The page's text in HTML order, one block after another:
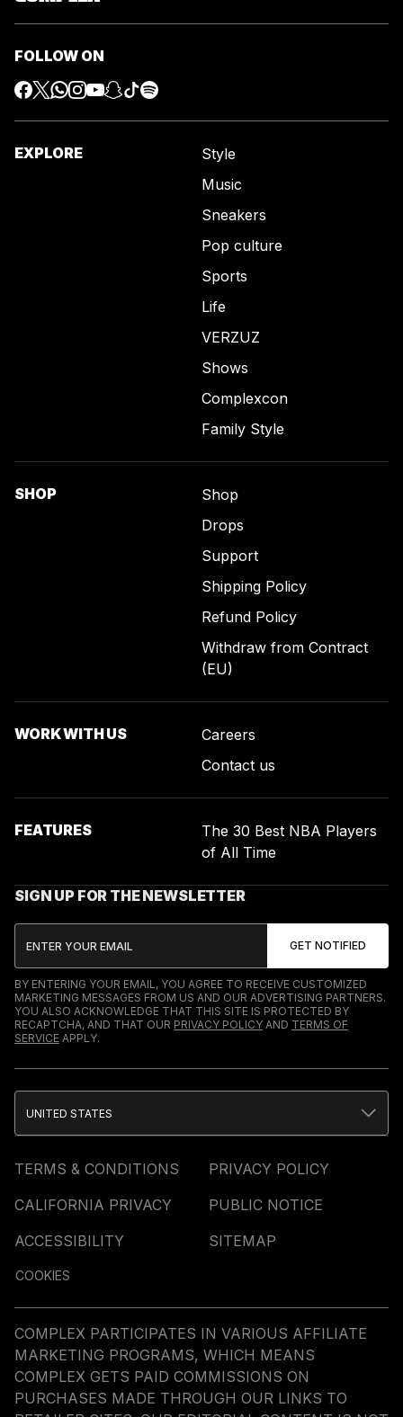
FOLLOW ON
EXPLORE
Style
Music
Sneakers
Pop culture
Sports
Life
VERZUZ
Shows
Complexcon
Family Style
SHOP
Shop
Drops
Support
Shipping Policy
Refund Policy
Withdraw from Contract
(EU)
WORK WITH US
Careers
Contact us
FEATURES
The 30 Best NBA Players
of All Time
SIGN UP FOR THE NEWSLETTER
BY ENTERING YOUR EMAIL, YOU AGREE TO RECEIVE CUSTOMIZED
MARKETING MESSAGES FROM US AND OUR ADVERTISING PARTNERS.
YOU ALSO ACKNOWLEDGE THAT THIS SITE IS PROTECTED BY
RECAPTCHA, AND THAT OUR PRIVACY POLICY AND TERMS OF
SERVICE APPLY.
TERMS & CONDITIONS
PRIVACY POLICY
CALIFORNIA PRIVACY
PUBLIC NOTICE
ACCESSIBILITY
SITEMAP
COOKIES
UNITED STATES
COMPLEX PARTICIPATES IN VARIOUS AFFILIATE
MARKETING PROGRAMS, WHICH MEANS
COMPLEX GETS PAID COMMISSIONS ON
PURCHASES MADE THROUGH OUR LINKS TO